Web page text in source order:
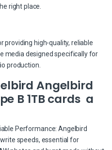
right place.
providing high-quality, reliable
media designed specifically for
production.
Angelbird
B 1TB cards a
Performance: Angelbird
speeds, essential for